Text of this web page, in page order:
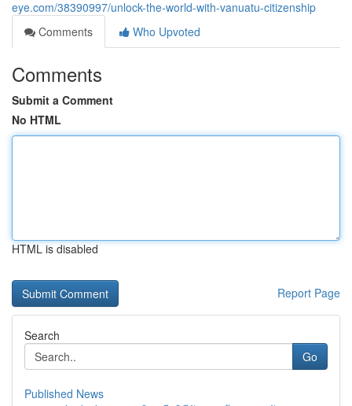
eye.com/38390997/unlock-the-world-with-vanuatu-citizenship
Comments
Who Upvoted
Comments
Submit a Comment
No HTML
HTML is disabled
Report Page
Search
Go
Published News